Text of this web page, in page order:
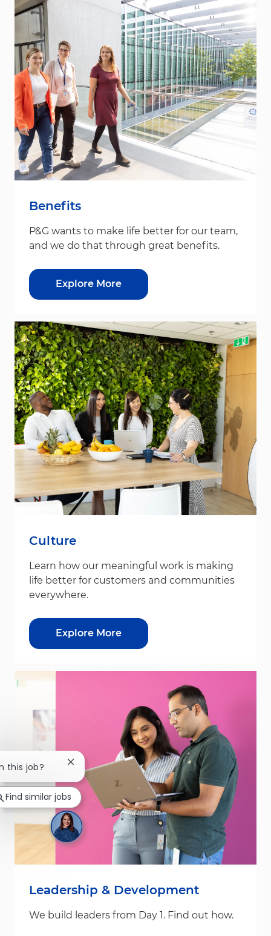
Benefits
P&G wants to make life better for our team,
and we do that through great benefits.
Explore More
Culture
Learn how our meaningful work is making
life better for customers and communities
everywhere.
Explore More
Leadership & Development
We build leaders from Day 1. Find out how.
this job? Close chatbot notification
Find similar jobs